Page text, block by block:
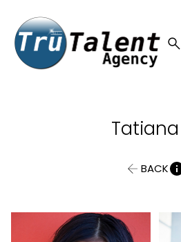
search
Tatiana
BACK